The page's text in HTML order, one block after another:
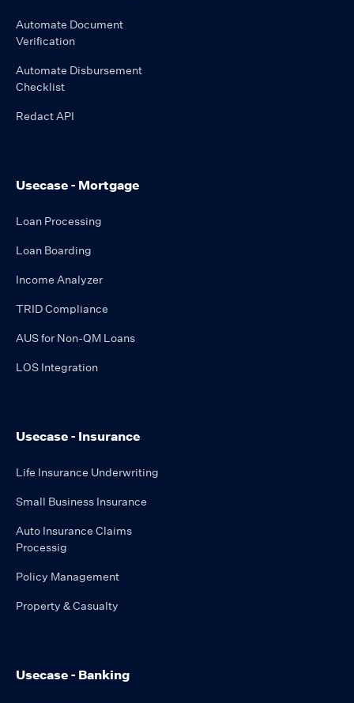
Automate Document
Verification
Automate Disbursement
Checklist
Redact API
Usecase - Mortgage
Loan Processing
Loan Boarding
Income Analyzer
TRID Compliance
AUS for Non-QM Loans
LOS Integration
Usecase - Insurance
Life Insurance Underwriting
Small Business Insurance
Auto Insurance Claims
Processig
Policy Management
Property & Casualty
Usecase - Banking